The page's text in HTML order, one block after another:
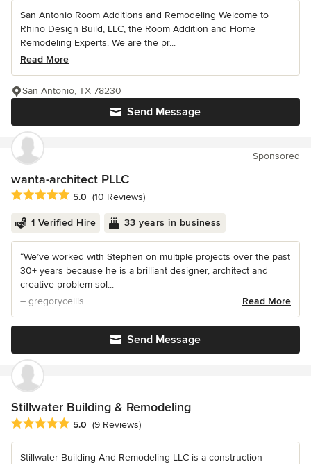
San Antonio Room Additions and Remodeling Welcome to
Rhino Design Build, LLC, the Room Addition and Home
Remodeling Experts. We are the pr...
Read More
Send Message
San Antonio, TX 78230
Sponsored
wanta-architect PLLC
Average rating: 5 out of 5 stars
5.0 (10 Reviews)
1 Verified Hire 33 years in business
“We’ve worked with Stephen on multiple projects over the past
30+ years because he is a brilliant designer, architect and
creative problem sol...
– gregorycellis
Read More
Send Message
Stillwater Building & Remodeling
Average rating: 5 out of 5 stars
5.0 (9 Reviews)
Stillwater Building And Remodeling LLC is a construction